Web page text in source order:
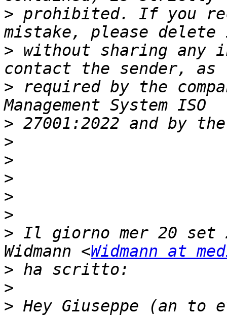
> prohibited. If you
> without sharing any
> required by the
>
>
>
>
>
>
> Il giorno mer 20 set
Widmann <Widmann at
>
>
> Hey Giuseppe (an to